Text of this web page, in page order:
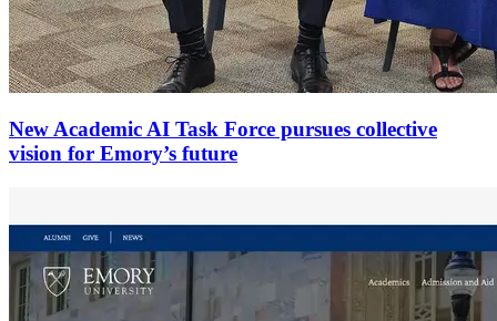
New Academic AI Task Force pursues collective
vision for Emory’s future